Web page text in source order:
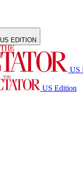
US EDITION
US
US Edition